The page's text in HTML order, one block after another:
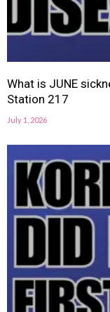
What is JUNE
Station 217
July 1, 2026